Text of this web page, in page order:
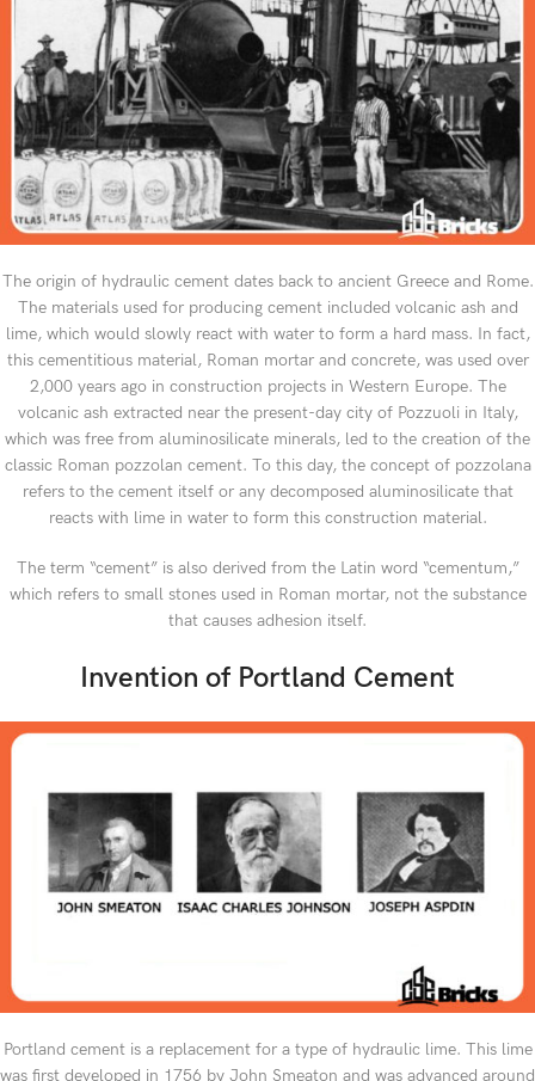
The origin of hydraulic cement dates back to ancient Greece and Rome.
The materials used for producing cement included volcanic ash and
lime, which would slowly react with water to form a hard mass. In fact,
this cementitious material, Roman mortar and concrete, was used over
2,000 years ago in construction projects in Western Europe. The
volcanic ash extracted near the present-day city of Pozzuoli in Italy,
which was free from aluminosilicate minerals, led to the creation of the
classic Roman pozzolan cement. To this day, the concept of pozzolana
refers to the cement itself or any decomposed aluminosilicate that
reacts with lime in water to form this construction material.
The term “cement” is also derived from the Latin word “cementum,”
which refers to small stones used in Roman mortar, not the substance
that causes adhesion itself.
Invention of Portland Cement
Portland cement is a replacement for a type of hydraulic lime. This lime
was first developed in 1756 by John Smeaton and was advanced around